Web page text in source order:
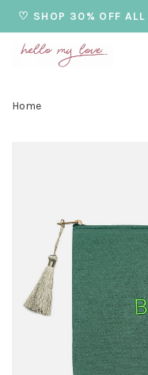
♡ SHOP 30% OFF
Home